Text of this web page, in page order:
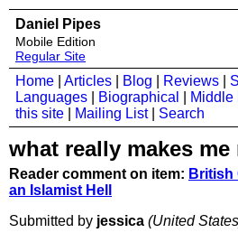
Daniel Pipes
Mobile Edition
Regular Site
Home Articles Blog Reviews
Languages
Biographical Middle
this site
Mailing List| Search
what really makes me
Reader comment on item: British
an Islamist Hell
Submitted by jessica (United